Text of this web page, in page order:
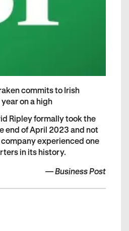
commits to Irish
on a high
Ripley formally took the
end of April 2023 and not
experienced one
in its history.
—Business Post